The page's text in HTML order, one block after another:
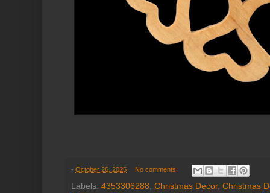
- October 26, 2025 No comments:
Labels: 4353306288 Christmas Decor, Christmas